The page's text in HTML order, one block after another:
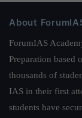
About
ForumIAS
Preparation based
thousands of
IAS in their first
students have